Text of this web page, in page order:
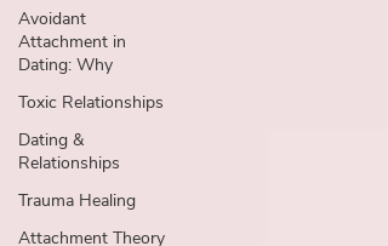
Avoidant
Attachment in
Dating: Why
Toxic Relationships
Dating &
Relationships
Trauma Healing
Attachment Theory